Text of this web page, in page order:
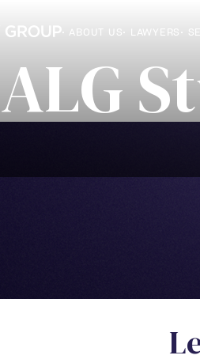
• ABOUT US• LAWYERS •
ALGSt
L